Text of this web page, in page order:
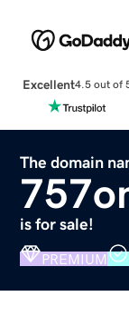
Excellent4.5 out of
The domain
is for sale!
PREMIUM